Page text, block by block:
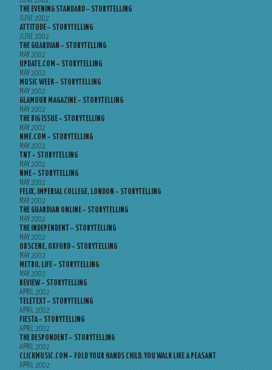
THE EVENING STANDARD – STORYTELLING
JUNE 2002
ATTITUDE – STORYTELLING
JUNE 2002
THE GUARDIAN – STORYTELLING
MAY 2002
UPDATE.COM – STORYTELLING
MAY 2002
MUSIC WEEK – STORYTELLING
MAY 2002
GLAMOUR MAGAZINE – STORYTELLING
MAY 2002
THE BIG ISSUE – STORYTELLING
MAY 2002
NME.COM – STORYTELLING
MAY 2002
TNT – STORYTELLING
MAY 2002
NME – STORYTELLING
MAY 2002
FELIX, IMPERIAL COLLEGE, LONDON – STORYTELLING
MAY 2002
THE GUARDIAN ONLINE – STORYTELLING
MAY 2002
THE INDEPENDENT – STORYTELLING
MAY 2002
OBSCENE, OXFORD – STORYTELLING
MAY 2002
METRO, LIFE – STORYTELLING
MAY 2002
REVIEW – STORYTELLING
APRIL 2002
TELETEXT – STORYTELLING
APRIL 2002
FIESTA – STORYTELLING
APRIL 2002
THE DESPONDENT – STORYTELLING
APRIL 2002
CLICKMUSIC.COM – FOLD YOUR HANDS CHILD, YOU WALK LIKE A PEASANT
APRIL 2002